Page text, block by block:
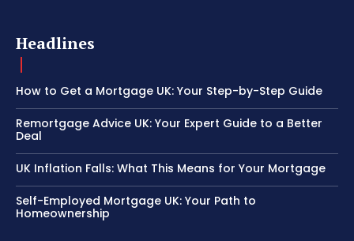
Headlines
How to Get a Mortgage UK: Your Step-by-Step Guide
Remortgage Advice UK: Your Expert Guide to a Better
Deal
UK Inflation Falls: What This Means for Your Mortgage
Self-Employed Mortgage UK: Your Path to
Homeownership